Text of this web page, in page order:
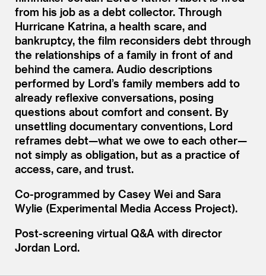
from his job as a debt collector. Through
Hurricane Katrina, a health scare, and
bankruptcy, the film reconsiders debt through
the relationships of a family in front of and
behind the camera. Audio descriptions
performed by Lord’s family members add to
already reflexive conversations, posing
questions about comfort and consent. By
unsettling documentary conventions, Lord
reframes debt—what we owe to each other—
not simply as obligation, but as a practice of
access, care, and trust.
Co-programmed by Casey Wei and Sara
Wylie (Experimental Media Access Project).
Post-screening virtual Q&A with director
Jordan Lord.